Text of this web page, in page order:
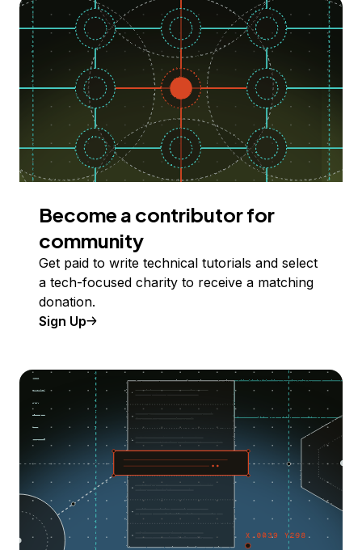
Become a contributor for
community
Get paid to write technical tutorials and select
a tech-focused charity to receive a matching
donation.
Sign Up